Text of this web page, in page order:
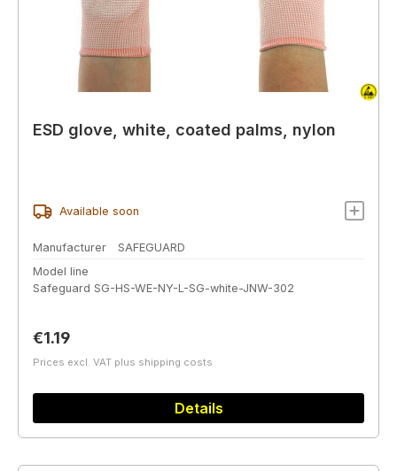
ESD glove, white, coated palms, nylon
Available soon
Manufacturer
SAFEGUARD
Model line
Safeguard SG-HS-WE-NY-L-SG-white-JNW-302
Regular price:
€1.19
Prices excl. VAT plus shipping costs
Details